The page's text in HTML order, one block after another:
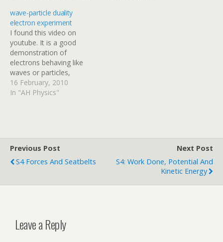
about work, potential
energy & kinetic energy
from Bozeman Science
httpv://www.youtube.com/
watch?v=BSWl_Zj-CZs
Most of the calculations
will be…
wave-particle duality
electron experiment
I found this video on
youtube. It is a good
demonstration of
electrons behaving like
waves or particles,
depending on their energy.
Can you explain why the
explaining how the
electrons are produced if
16 February, 2010
In "AH Physics"
Previous Post
S4 Forces And Seatbelts
Next Post
S4: Work Done, Potential And
Kinetic Energy
Leave a Reply